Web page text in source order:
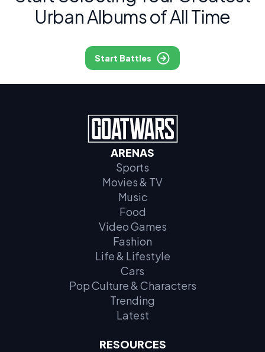
Urban Albums of All Time
Start Battles
ARENAS
Sports
Movies & TV
Music
Food
Video Games
Fashion
Life & Lifestyle
Cars
Pop Culture & Characters
Trending
Latest
RESOURCES